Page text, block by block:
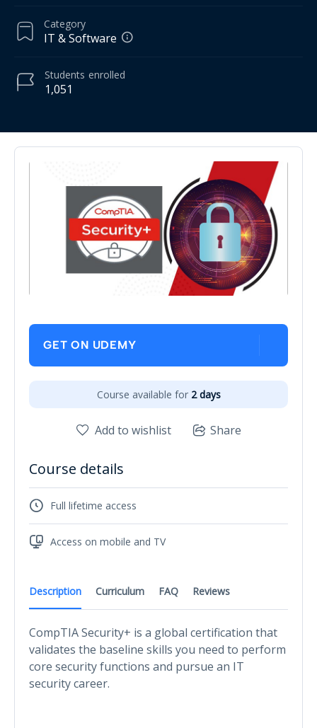
Category
IT & Software
1,051
Students enrolled
Description Curriculum FAQ Reviews
CompTIA Security+ is a global certification that
validates the baseline skills you need to perform
core security functions and pursue an IT
security career.
GET ON UDEMY
Course available for 2 days
Add to wishlist Share
Course details
Full lifetime access
Access on mobile and TV